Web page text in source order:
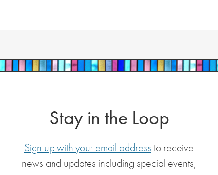
Stay in the Loop
Sign up with your email address to receive
news and updates including special events,